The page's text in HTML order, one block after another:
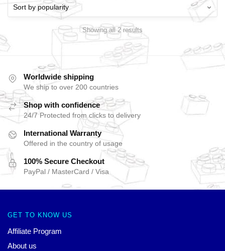
Showing all 2 results
Worldwide shipping
We ship to over 200 countries
Shop with confidence
24/7 Protected from clicks to delivery
International Warranty
Offered in the country of usage
100% Secure Checkout
PayPal / MasterCard / Visa
GET TO KNOW US
Affiliate Program
About us